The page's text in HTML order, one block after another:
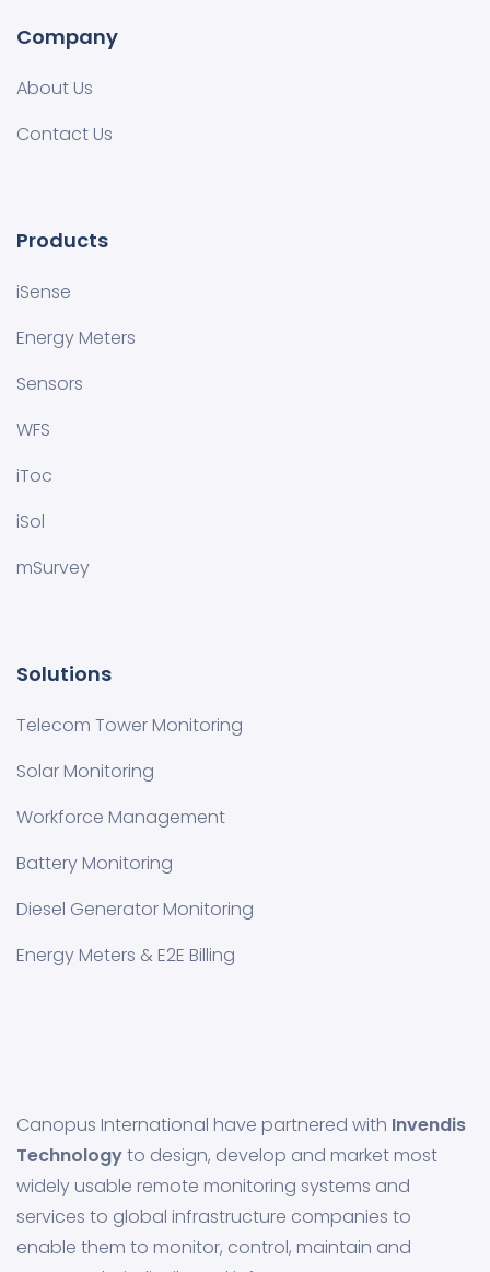
Company
About Us
Contact Us
Products
iSense
Energy Meters
Sensors
WFS
iToc
iSol
mSurvey
Solutions
Telecom Tower Monitoring
Solar Monitoring
Workforce Management
Battery Monitoring
Diesel Generator Monitoring
Energy Meters & E2E Billing
Canopus International have partnered with Invendis
Technologyto design, develop and market most
widely usable remote monitoring systems and
services to global infrastructure companies to
enable them to monitor, control, maintain and